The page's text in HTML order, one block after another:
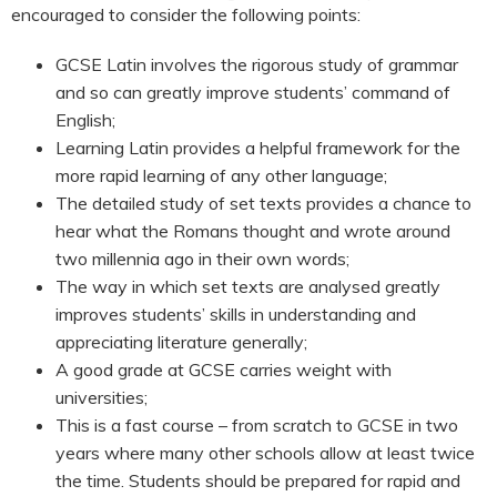
encouraged to consider the following points:
GCSE Latin involves the rigorous study of grammar
and so can greatly improve students’ command of
English;
Learning Latin provides a helpful framework for the
more rapid learning of any other language;
The detailed study of set texts provides a chance to
hear what the Romans thought and wrote around
two millennia ago in their own words;
The way in which set texts are analysed greatly
improves students’ skills in understanding and
appreciating literature generally;
A good grade at GCSE carries weight with
universities;
This is a fast course – from scratch to GCSE in two
years where many other schools allow at least twice
the time. Students should be prepared for rapid and